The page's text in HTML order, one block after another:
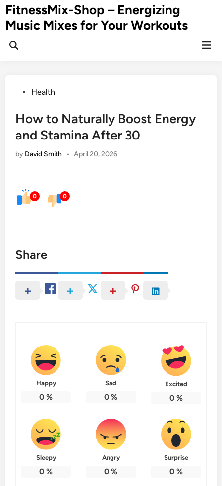
Skip
to
content
FitnessMix-Shop – Energizing
Music Mixes for Your Workouts
PostedHealth
How to Naturally Boost Energy
and Stamina After 30
by David Smith • April 20, 2026
0 0
Share
Happy
0 %
Sad
0 %
Excited
0%
Sleepy
0 %
Angry
0 %
Surprise
0%